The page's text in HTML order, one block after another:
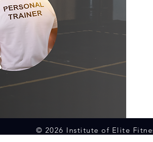
© 2026 Institute of Elite